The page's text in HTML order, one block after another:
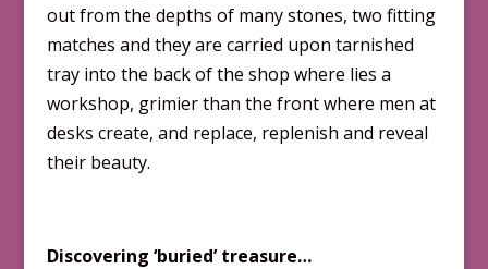
out from the depths of many stones, two fitting
matches and they are carried upon tarnished
tray into the back of the shop where lies a
workshop, grimier than the front where men at
desks create, and replace, replenish and reveal
their beauty.
Discovering ‘buried’ treasure…